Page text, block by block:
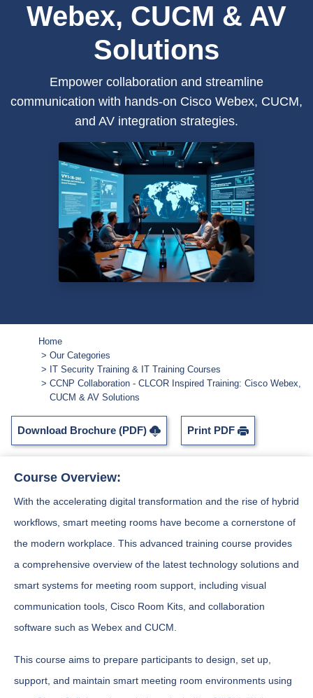
Webex, CUCM & AV
Solutions
Empower collaboration and streamline
communication with hands-on Cisco Webex, CUCM,
and AV integration strategies.
Home
Our Categories
IT Security Training & IT Training Courses
CCNP Collaboration - CLCOR Inspired Training: Cisco Webex,
CUCM & AV Solutions
Download Brochure (PDF) Print PDF
Course Overview:
With the accelerating digital transformation and the rise of hybrid
workflows, smart meeting rooms have become a cornerstone of
the modern workplace. This advanced training course provides
a comprehensive overview of the latest technology solutions and
smart systems for meeting room support, including visual
communication tools, Cisco Room Kits, and collaboration
software such as Webex and CUCM.
This course aims to prepare participants to design, set up,
support, and maintain smart meeting room environments using